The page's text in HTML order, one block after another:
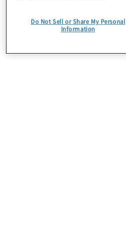
Do Not Sell or Share My Personal
Information